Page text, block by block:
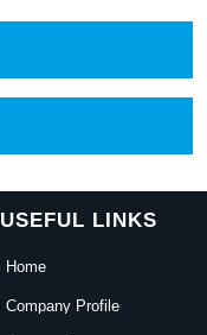
USEFUL LINKS
Home
Company Profile